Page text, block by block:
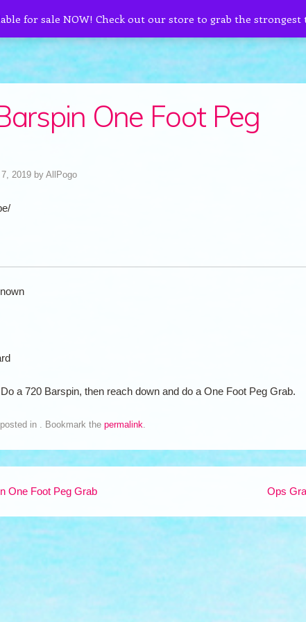
One Foot Peg
2019 by AllPogo
Do a 720 Barspin, then reach down and do a One Foot Peg Grab.
in . Bookmark the permalink.
One Foot Peg Grab Ops
for sale NOW! Check out our store to grab the